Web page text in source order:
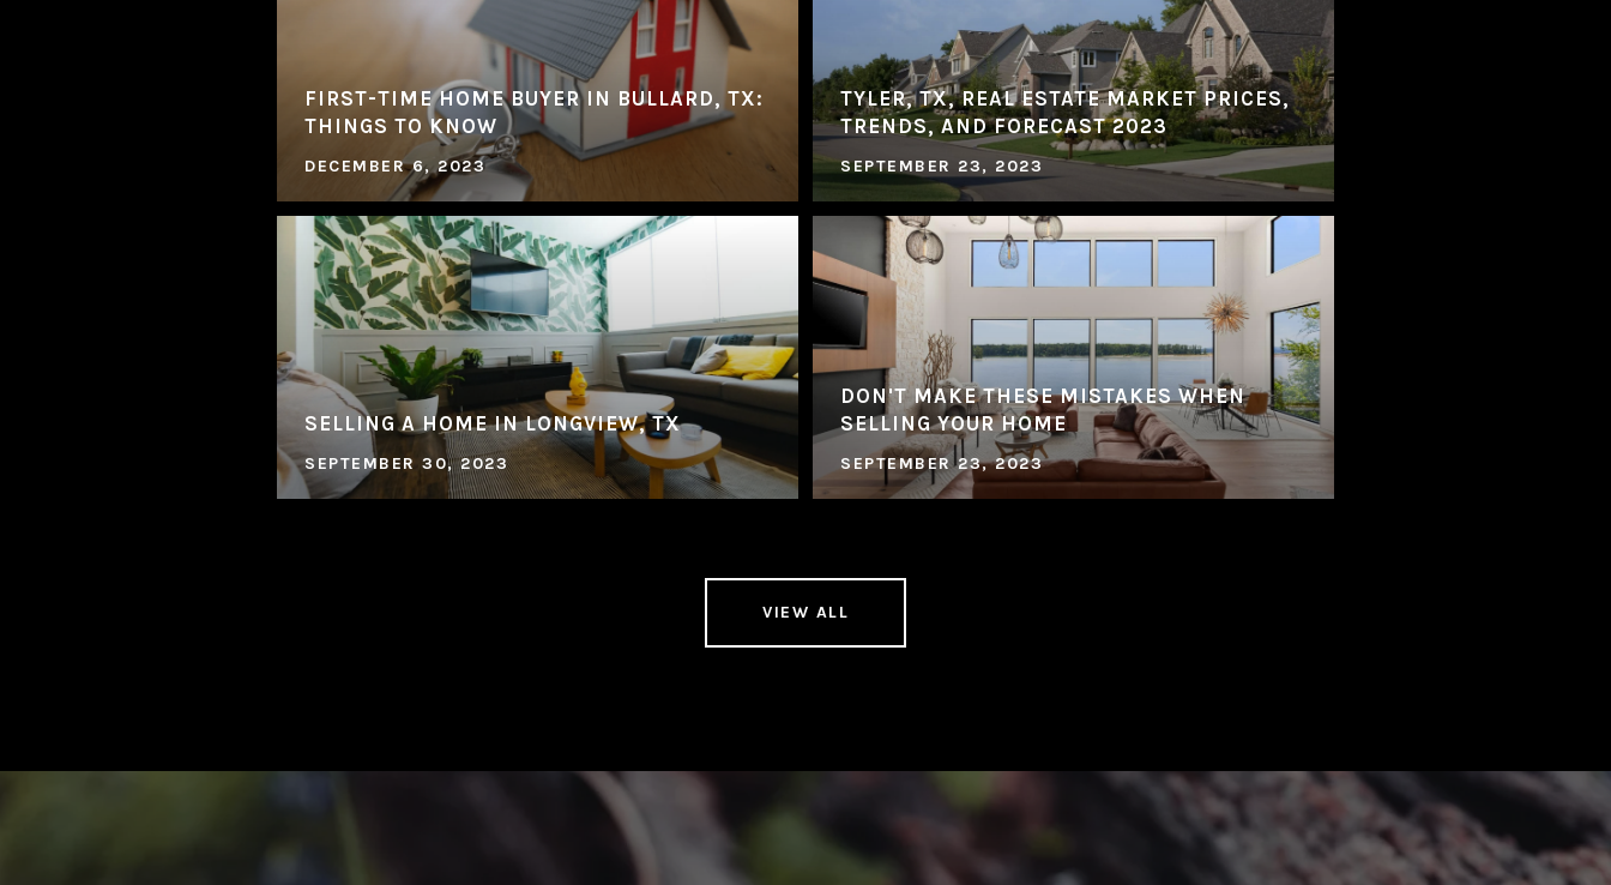
FIRST-TIME HOME BUYER IN BULLARD, TX:
THINGS TO KNOW
DECEMBER 6, 2023
SELLING A HOME IN LONGVIEW, TX
SEPTEMBER 30, 2023
TYLER, TX, REAL ESTATE MARKET PRICES,
TRENDS, AND FORECAST 2023
SEPTEMBER 23, 2023
DON'T MAKE THESE MISTAKES WHEN
SELLING YOUR HOME
SEPTEMBER 23, 2023
VIEW ALL